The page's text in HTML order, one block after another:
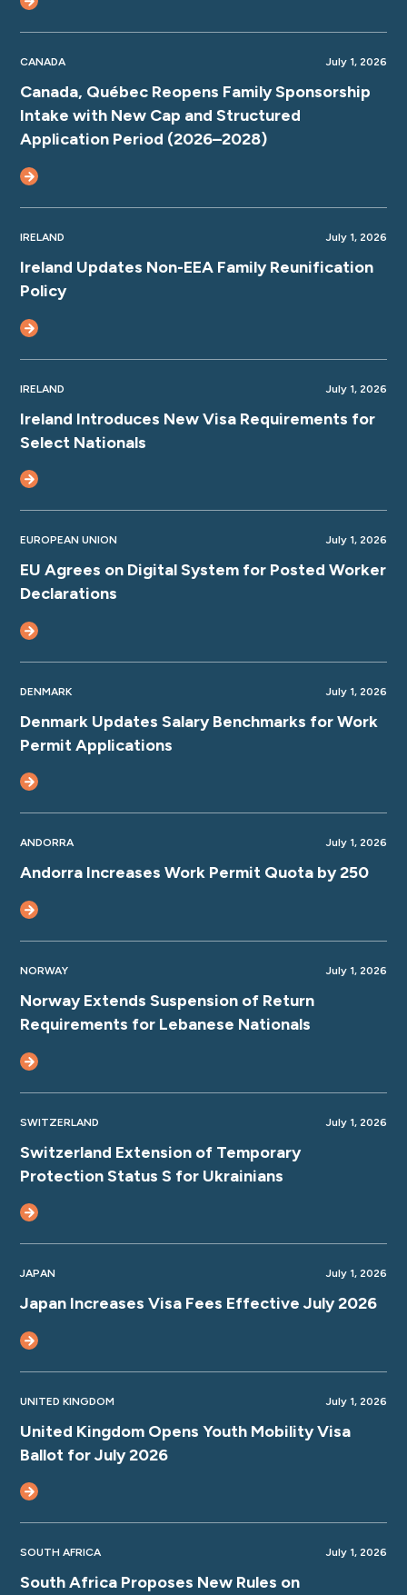
CANADA July 1, 2026
Canada, Québec Reopens Family Sponsorship
Intake with New Cap and Structured
Application Period (2026–2028)
IRELAND July 1, 2026
Ireland Updates Non-EEA Family Reunification
Policy
IRELAND July 1, 2026
Ireland Introduces New Visa Requirements for
Select Nationals
EUROPEAN UNION July 1, 2026
EU Agrees on Digital System for Posted Worker
Declarations
DENMARK July 1, 2026
Denmark Updates Salary Benchmarks for Work
Permit Applications
ANDORRA July 1, 2026
Andorra Increases Work Permit Quota by 250
NORWAY July 1, 2026
Norway Extends Suspension of Return
Requirements for Lebanese Nationals
SWITZERLAND July 1, 2026
Switzerland Extension of Temporary
Protection Status S for Ukrainians
JAPAN July 1, 2026
Japan Increases Visa Fees Effective July 2026
UNITED KINGDOM July 1, 2026
United Kingdom Opens Youth Mobility Visa
Ballot for July 2026
SOUTH AFRICA July 1, 2026
South Africa Proposes New Rules on